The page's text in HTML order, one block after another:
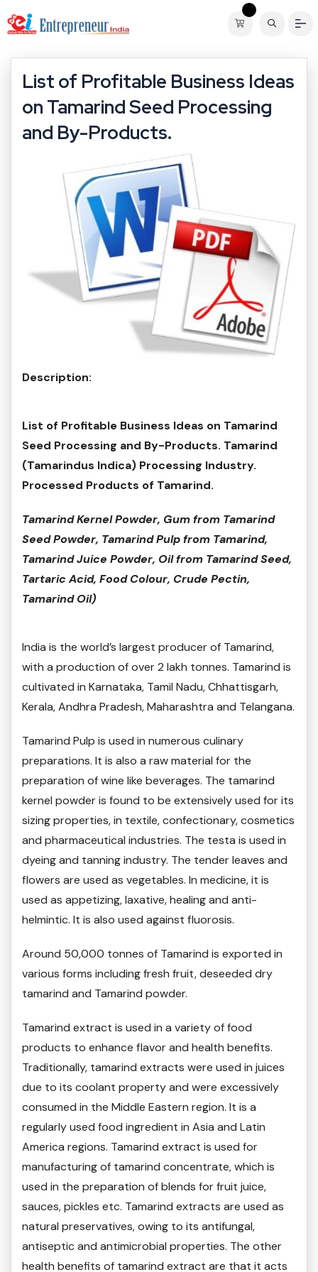
List of Profitable Business Ideas
on Tamarind Seed Processing
and By-Products.
Description:
List of Profitable Business Ideas on Tamarind
Seed Processing and By-Products. Tamarind
(Tamarindus Indica) Processing Industry.
Processed Products of Tamarind.
Tamarind Kernel Powder, Gum from Tamarind
Seed Powder, Tamarind Pulp from Tamarind,
Tamarind Juice Powder, Oil from Tamarind Seed,
Tartaric Acid, Food Colour, Crude Pectin,
Tamarind Oil)
India is the world’s largest producer of Tamarind,
with a production of over 2 lakh tonnes. Tamarind is
cultivated in Karnataka, Tamil Nadu, Chhattisgarh,
Kerala, Andhra Pradesh, Maharashtra and Telangana.
Tamarind Pulp is used in numerous culinary
preparations. It is also a raw material for the
preparation of wine like beverages. The tamarind
kernel powder is found to be extensively used for its
sizing properties, in textile, confectionary, cosmetics
and pharmaceutical industries. The testa is used in
dyeing and tanning industry. The tender leaves and
flowers are used as vegetables. In medicine, it is
used as appetizing, laxative, healing and anti-
helmintic. It is also used against fluorosis.
Around 50,000 tonnes of Tamarind is exported in
various forms including fresh fruit, deseeded dry
tamarind and Tamarind powder.
Tamarind extract is used in a variety of food
products to enhance flavor and health benefits.
Traditionally, tamarind extracts were used in juices
due to its coolant property and were excessively
consumed in the Middle Eastern region. It is a
regularly used food ingredient in Asia and Latin
America regions. Tamarind extract is used for
manufacturing of tamarind concentrate, which is
used in the preparation of blends for fruit juice,
sauces, pickles etc. Tamarind extracts are used as
natural preservatives, owing to its antifungal,
antiseptic and antimicrobial properties. The other
health benefits of tamarind extract are that it acts